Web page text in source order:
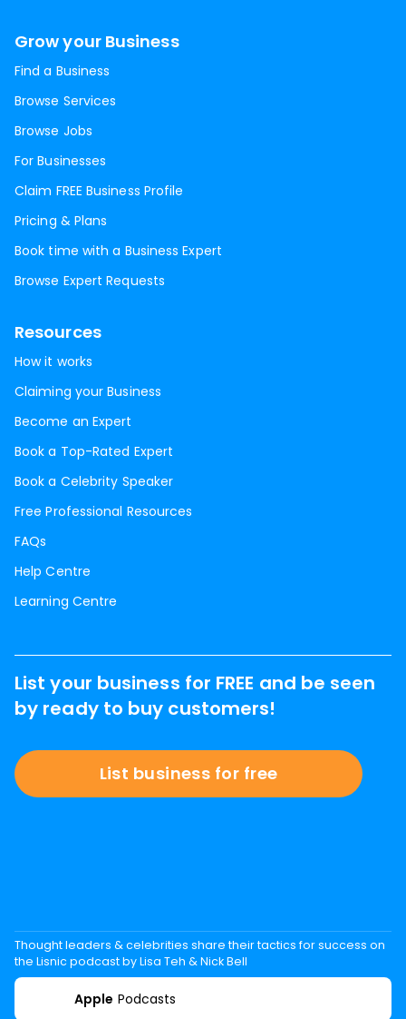
Grow your Business
Find a Business
Browse Services
Browse Jobs
For Businesses
Claim FREE Business Profile
Pricing & Plans
Book time with a Business Expert
Browse Expert Requests
Resources
How it works
Claiming your Business
Become an Expert
Book a Top-Rated Expert
Book a Celebrity Speaker
Free Professional Resources
FAQs
Help Centre
Learning Centre
List your business for FREE and be seen
by ready to buy customers!
List business for free
Thought leaders & celebrities share their tactics for success on
the Lisnic podcast by Lisa Teh & Nick Bell
Apple Podcasts